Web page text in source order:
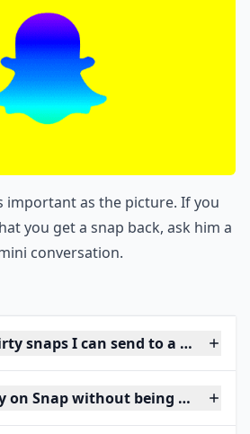
important as the picture. If you
you get a snap back, ask him a
conversation.
snaps I can send to a guy?
on Snap without being too